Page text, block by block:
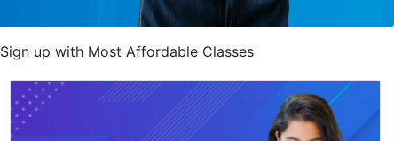
Sign up with Most Affordable Classes